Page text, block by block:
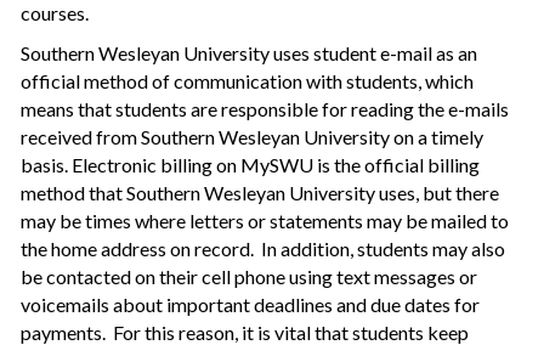
courses.
Southern Wesleyan University uses student e-mail as an
official method of communication with students, which
means that students are responsible for reading the e-mails
received from Southern Wesleyan University on a timely
basis. Electronic billing on MySWU is the official billing
method that Southern Wesleyan University uses, but there
may be times where letters or statements may be mailed to
the home address on record. In addition, students may also
be contacted on their cell phone using text messages or
voicemails about important deadlines and due dates for
payments. For this reason, it is vital that students keep